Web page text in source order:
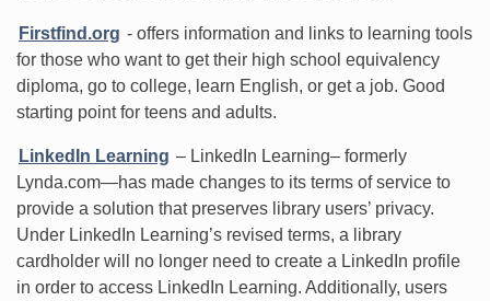
Firstfind.org - offers information and links to learning tools
for those who want to get their high school equivalency
diploma, go to college, learn English, or get a job. Good
starting point for teens and adults.
LinkedIn Learning – LinkedIn Learning– formerly
Lynda.com—has made changes to its terms of service to
provide a solution that preserves library users’ privacy.
Under LinkedIn Learning’s revised terms, a library
cardholder will no longer need to create a LinkedIn profile
in order to access LinkedIn Learning. Additionally, users